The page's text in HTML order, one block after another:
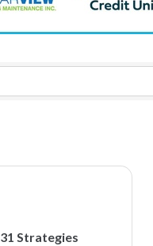
31 Strategies